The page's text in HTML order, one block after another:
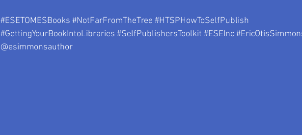
#ESETOMESBooks #NotFarFromTheTree #HTSPHowToSelfPublish
#GettingYourBookIntoLibraries #SelfPublishersToolkit #ESEInc
@esimmonsauthor